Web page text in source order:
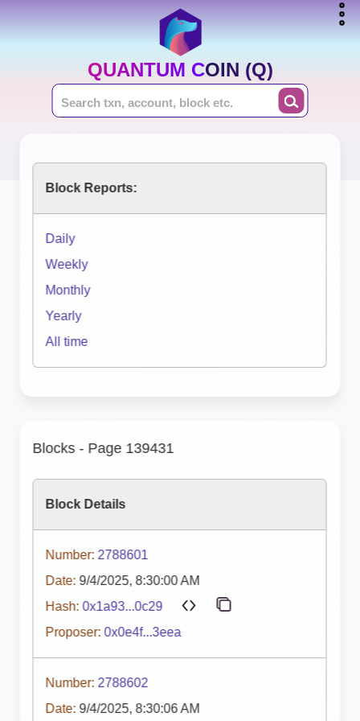
QUANTUM COIN (Q)
Block Reports:
Daily
Weekly
Monthly
Yearly
All time
Blocks - Page 139431
Block Details
Number: 2788601
Date: 9/4/2025, 8:30:00 AM
Hash: 0x1a93...0c29
Proposer: 0x0e4f...3eea
Number: 2788602
Date: 9/4/2025, 8:30:06 AM